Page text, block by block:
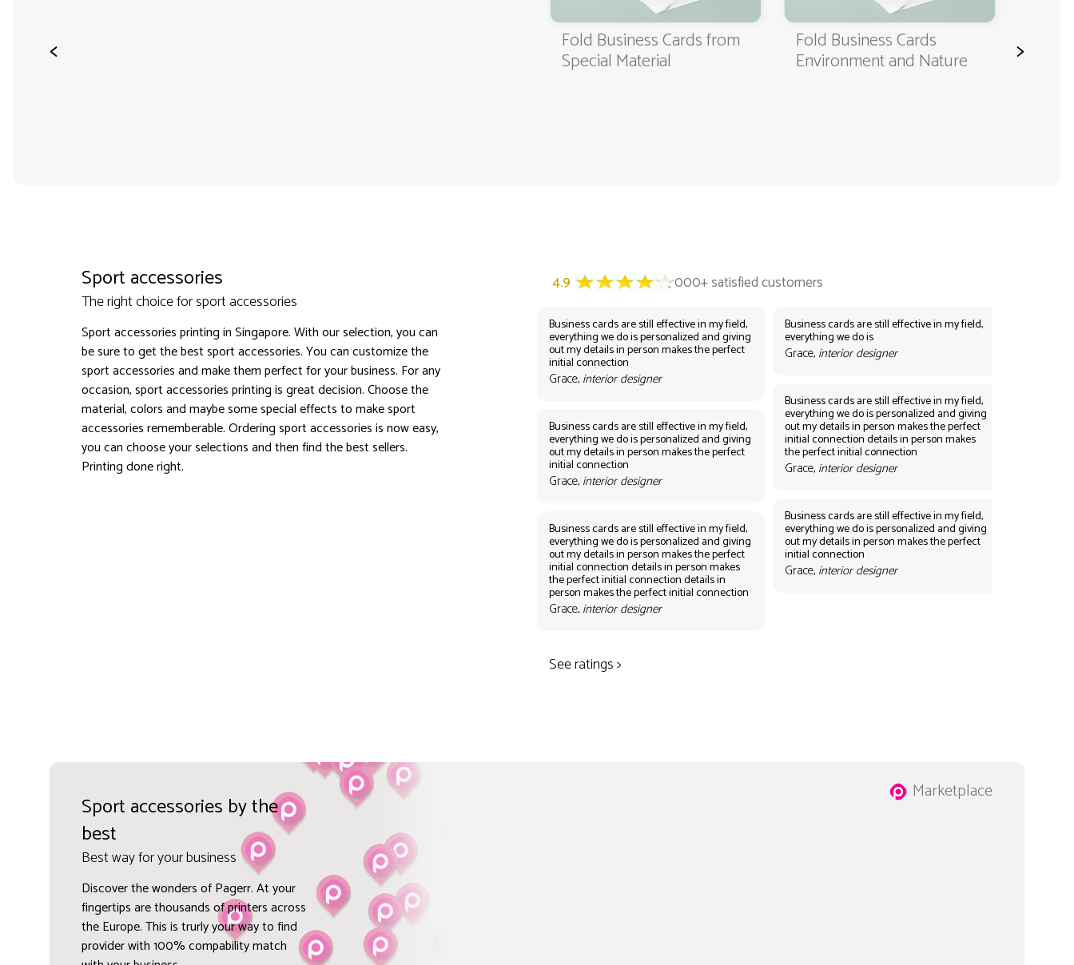
< Fold Business Cards from
Special Material
Fold Business Cards
Environment and Nature >
Sport accessories
The right choice for sport accessories
Sport accessories printing in Singapore. With our selection, you can
be sure to get the best sport accessories. You can customize the
sport accessories and make them perfect for your business. For any
occasion, sport accessories printing is great decision. Choose the
material, colors and maybe some special effects to make sport
accessories rememberable. Ordering sport accessories is now easy,
you can choose your selections and then find the best sellers.
Printing done right.
3000+ satisfied customers
Business cards are still effective in my field,
everything we do is personalized and giving
out my details in person makes the perfect
initial connection
Grace, interior designer
Business cards are still effective in my field,
everything we do is personalized and giving
out my details in person makes the perfect
initial connection
Grace, interior designer
Business cards are still effective in my field,
everything we do is personalized and giving
out my details in person makes the perfect
initial connection details in person makes
the perfect initial connection details in
person makes the perfect initial connection
Grace, interior designer
Business cards are still effective in my field,
everything we do is
Grace, interior designer
Business cards are still effective in my field,
everything we do is personalized and giving
out my details in person makes the perfect
initial connection details in person makes
the perfect initial connection
Grace, interior designer
Business cards are still effective in my field,
everything we do is personalized and giving
out my details in person makes the perfect
initial connection
Grace, interior designer
See ratings >
Sport accessories by the
best
Best way for your business
Discover the wonders of Pagerr. At your
fingertips are thousands of printers across
the Europe. This is trurly your way to find
provider with 100% compability match
Marketplace